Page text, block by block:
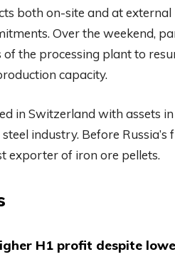
both on-site and at
Over the weekend,
the processing plant to
capacity.
in Switzerland with assets
industry. Before
exporter of iron ore pellets.
H1 profit despite